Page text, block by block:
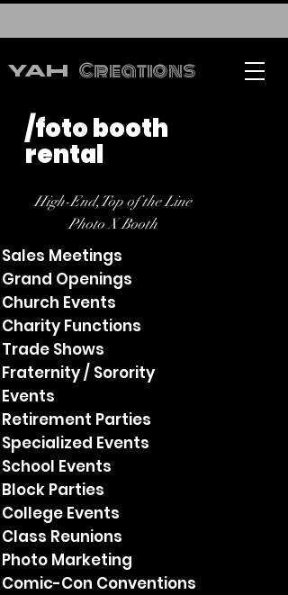
YAH Creations
/foto booth
rental
High-End,Top of the Line
Photo X Booth
Sales Meetings
Grand Openings
Church Events
Charity Functions
Trade Shows
Fraternity / Sorority
Events
Retirement Parties
Specialized Events
School Events
Block Parties
College Events
Class Reunions
Photo Marketing
Comic-Con Conventions